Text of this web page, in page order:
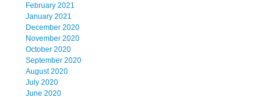
February 2021
January 2021
December 2020
November 2020
October 2020
September 2020
August 2020
July 2020
June 2020